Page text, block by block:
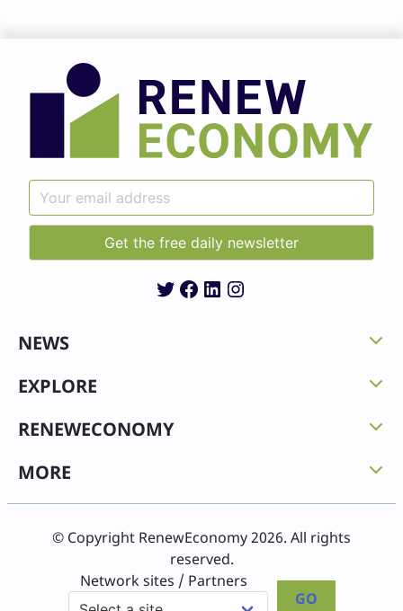
Twitter
Facebook
LinkedIn
Instagram
NEWS
EXPLORE
RENEWECONOMY
MORE
© Copyright RenewEconomy 2026. All rights
reserved.
Network sites / Partners
GO